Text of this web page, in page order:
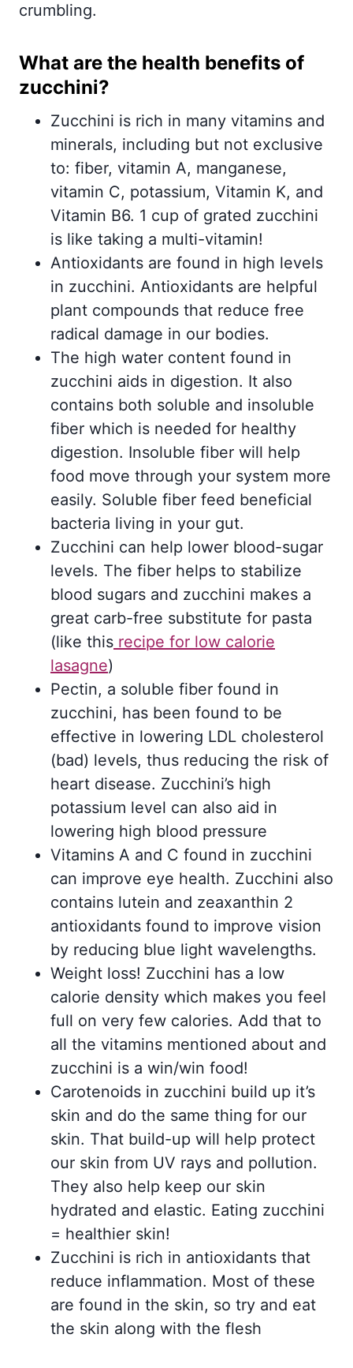
crumbling.
What are the health benefits of
zucchini?
Zucchini is rich in many vitamins and
minerals, including but not exclusive
to: fiber, vitamin A, manganese,
vitamin C, potassium, Vitamin K, and
Vitamin B6. 1 cup of grated zucchini
is like taking a multi-vitamin!
Antioxidants are found in high levels
in zucchini. Antioxidants are helpful
plant compounds that reduce free
radical damage in our bodies.
The high water content found in
zucchini aids in digestion. It also
contains both soluble and insoluble
fiber which is needed for healthy
digestion. Insoluble fiber will help
food move through your system more
easily. Soluble fiber feed beneficial
bacteria living in your gut.
Zucchini can help lower blood-sugar
levels. The fiber helps to stabilize
blood sugars and zucchini makes a
great carb-free substitute for pasta
(like this recipe for low calorie
lasagne)
Pectin, a soluble fiber found in
zucchini, has been found to be
effective in lowering LDL cholesterol
(bad) levels, thus reducing the risk of
heart disease. Zucchini’s high
potassium level can also aid in
lowering high blood pressure
Vitamins A and C found in zucchini
can improve eye health. Zucchini also
contains lutein and zeaxanthin 2
antioxidants found to improve vision
by reducing blue light wavelengths.
Weight loss! Zucchini has a low
calorie density which makes you feel
full on very few calories. Add that to
all the vitamins mentioned about and
zucchini is a win/win food!
Carotenoids in zucchini build up it’s
skin and do the same thing for our
skin. That build-up will help protect
our skin from UV rays and pollution.
They also help keep our skin
hydrated and elastic. Eating zucchini
= healthier skin!
Zucchini is rich in antioxidants that
reduce inflammation. Most of these
are found in the skin, so try and eat
the skin along with the flesh